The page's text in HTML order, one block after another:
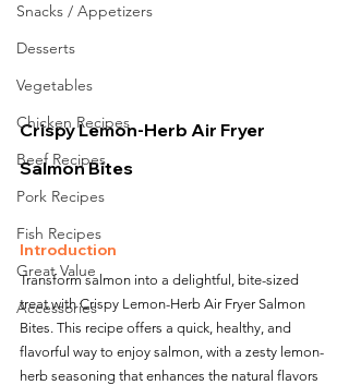
Snacks / Appetizers
Desserts
Vegetables
Chicken Recipes
Beef Recipes
Pork Recipes
Fish Recipes
Great Value
Accessories
Crispy Lemon-Herb Air Fryer
Salmon Bites
Introduction
Transform salmon into a delightful, bite-sized
treat with Crispy Lemon-Herb Air Fryer Salmon
Bites. This recipe offers a quick, healthy, and
flavorful way to enjoy salmon, with a zesty lemon-
herb seasoning that enhances the natural flavors